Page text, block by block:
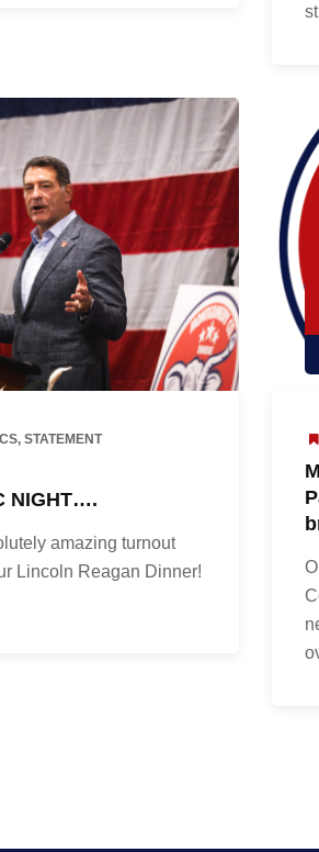
, STATEMENT
NIGHT….
amazing turnout
Lincoln Reagan Dinner!